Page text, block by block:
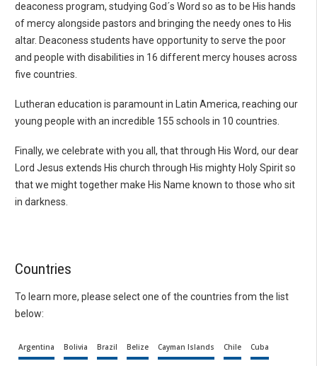
deaconess program, studying God´s Word so as to be His hands
of mercy alongside pastors and bringing the needy ones to His
altar. Deaconess students have opportunity to serve the poor
and people with disabilities in 16 different mercy houses across
five countries.
Lutheran education is paramount in Latin America, reaching our
young people with an incredible 155 schools in 10 countries.
Finally, we celebrate with you all, that through His Word, our dear
Lord Jesus extends His church through His mighty Holy Spirit so
that we might together make His Name known to those who sit
in darkness.
Countries
To learn more, please select one of the countries from the list
below:
Argentina Bolivia Brazil Belize Cayman Islands Chile Cuba